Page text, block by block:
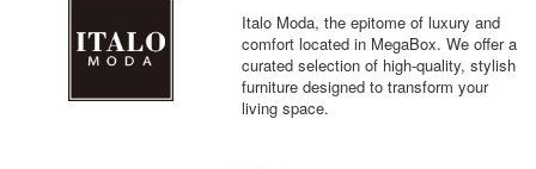
Italo Moda, the epitome of luxury and
comfort located in MegaBox. We offer a
curated selection of high-quality, stylish
furniture designed to transform your
living space.